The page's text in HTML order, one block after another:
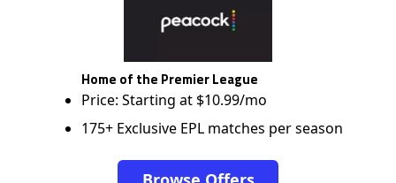
Home of the Premier League
Price: Starting at $10.99/mo
175+ Exclusive EPL matches per season